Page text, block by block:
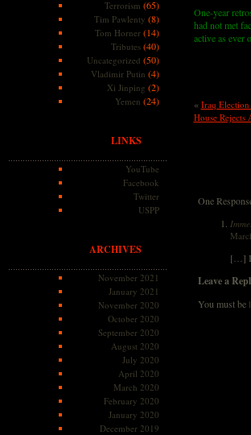
Terrorism (65)
Tim Pawlenty (8)
Tom Horner(14)
Tributes(40)
Uncategorized (50)
Vladimir Putin (4)
Xi Jinping (2)
Yemen (24)
LINKS
YouTube
Facebook
Twitter
USPP
ARCHIVES
November 2021
January 2021
November 2020
October 2020
September 2020
August 2020
July 2020
April 2020
March 2020
February 2020
January 2020
December 2019
One-year
had not met
active as ever
« Iraq
House Rejects
One
[…]
Leave a
You must be